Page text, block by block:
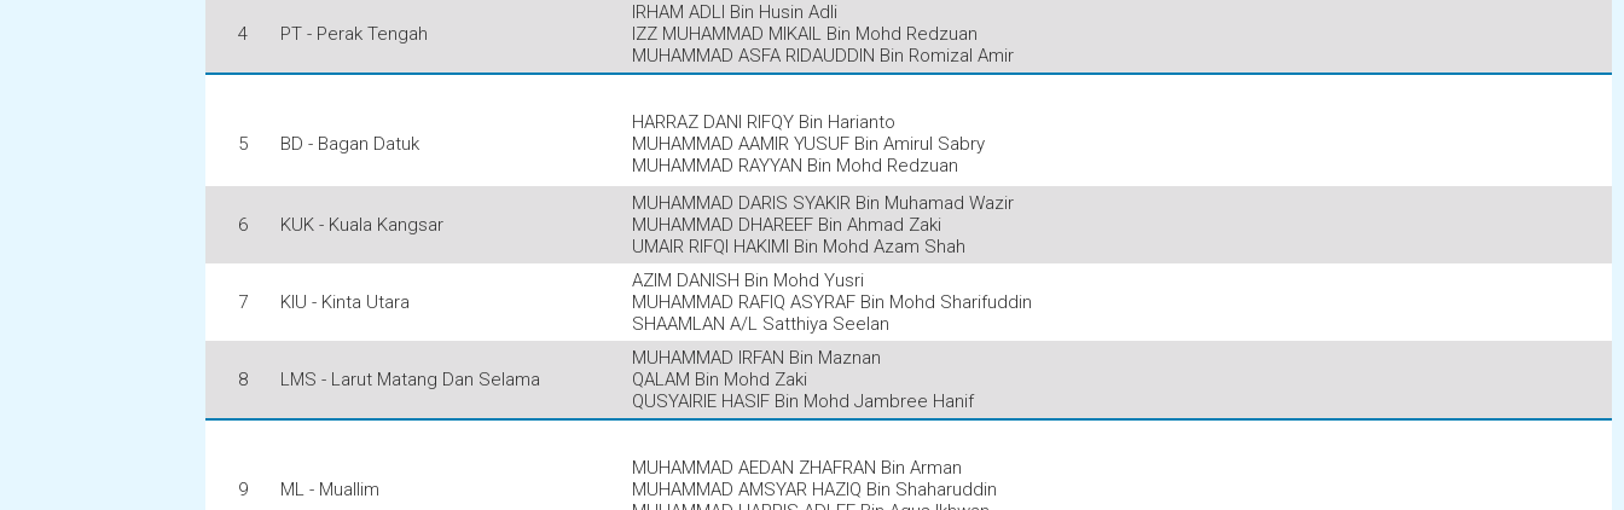
4 PT - Perak Tengah
IRHAM ADLI Bin Husin Adli
IZZ MUHAMMAD MIKAIL Bin Mohd Redzuan
MUHAMMAD ASFA RIDAUDDIN Bin Romizal Amir
5 BD - Bagan Datuk
HARRAZ DANI RIFQY Bin Harianto
MUHAMMAD AAMIR YUSUF Bin Amirul Sabry
MUHAMMAD RAYYAN Bin Mohd Redzuan
6 KUK - Kuala Kangsar
MUHAMMAD DARIS SYAKIR Bin Muhamad Wazir
MUHAMMAD DHAREEF Bin Ahmad Zaki
UMAIR RIFQI HAKIMI Bin Mohd Azam Shah
7 KIU - Kinta Utara
AZIM DANISH Bin Mohd Yusri
MUHAMMAD RAFIQ ASYRAF Bin Mohd Sharifuddin
SHAAMLAN A/L Satthiya Seelan
8 LMS - Larut Matang Dan Selama
MUHAMMAD IRFAN Bin Maznan
QALAM Bin Mohd Zaki
QUSYAIRIE HASIF Bin Mohd Jambree Hanif
9 ML - Muallim
MUHAMMAD AEDAN ZHAFRAN Bin Arman
MUHAMMAD AMSYAR HAZIQ Bin Shaharuddin